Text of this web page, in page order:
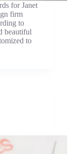
for Janet
firm
to
beautiful
to